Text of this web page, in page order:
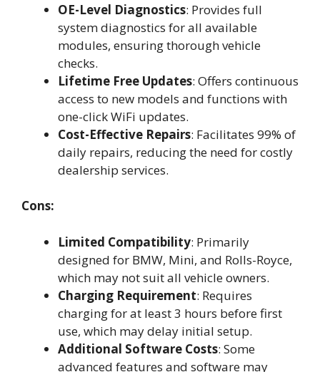
OE-Level Diagnostics: Provides full
system diagnostics for all available
modules, ensuring thorough vehicle
checks.
Lifetime Free Updates: Offers continuous
access to new models and functions with
one-click WiFi updates.
Cost-Effective Repairs: Facilitates 99% of
daily repairs, reducing the need for costly
dealership services.
Cons:
Limited Compatibility: Primarily
designed for BMW, Mini, and Rolls-Royce,
which may not suit all vehicle owners.
Charging Requirement: Requires
charging for at least 3 hours before first
use, which may delay initial setup.
Additional Software Costs: Some
advanced features and software may